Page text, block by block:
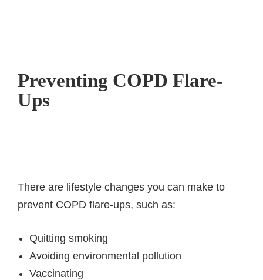
Preventing COPD Flare-
Ups
There are lifestyle changes you can make to
prevent COPD flare-ups, such as:
Quitting smoking
Avoiding environmental pollution
Vaccinating